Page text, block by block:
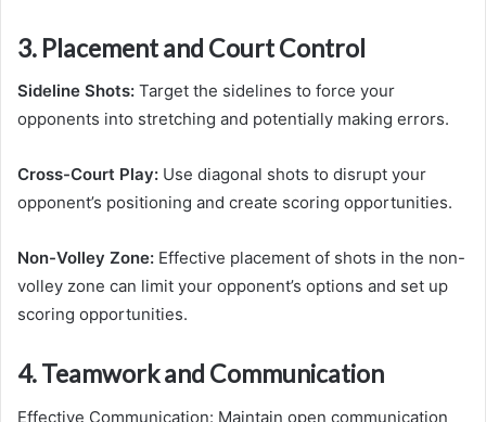
3. Placement and Court Control
Sideline Shots: Target the sidelines to force your
opponents into stretching and potentially making errors.
Cross-Court Play: Use diagonal shots to disrupt your
opponent’s positioning and create scoring opportunities.
Non-Volley Zone: Effective placement of shots in the non-
volley zone can limit your opponent’s options and set up
scoring opportunities.
4. Teamwork and Communication
Effective Communication: Maintain open communication